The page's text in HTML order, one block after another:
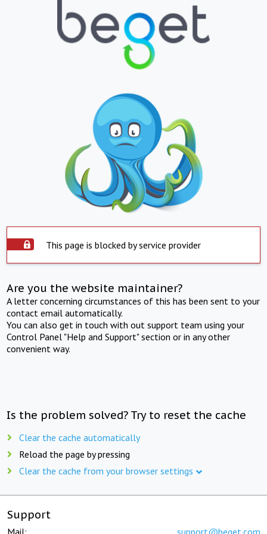
This page is blocked by service provider
Are you the website maintainer?
A letter concerning circumstances of this has been sent to your
contact email automatically.
You can also get in touch with out support team using your
Control Panel "Help and Support" section or in any other
convenient way.
Is the problem solved? Try to reset the cache
Clear the cache automatically
Reload the page by pressing
Clear the cache from your browser settings
Support
Mail: support@beget.com